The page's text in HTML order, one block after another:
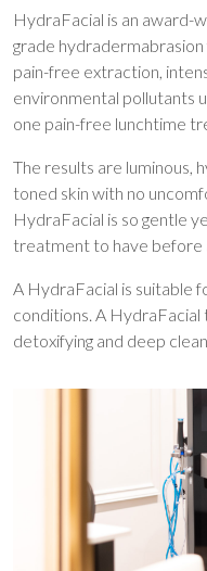
HydraFacial is an award-
grade
pain-free extraction,
environmental pollutants
one pain-free lunchtime
The results are luminous,
toned skin with no
HydraFacial is so gentle
treatment to have before
A HydraFacial is suitable
conditions. A
detoxifying and deep